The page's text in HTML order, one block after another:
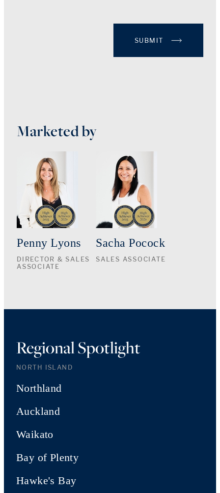
SUBMIT
Marketed by
Penny Lyons
DIRECTOR & SALES
ASSOCIATE
Sacha Pocock
SALES ASSOCIATE
Regional Spotlight
NORTH ISLAND
Northland
Auckland
Waikato
Bay of Plenty
Hawke's Bay